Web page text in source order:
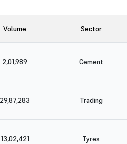
Volume Sector
2,01,989 Cement
29,87,283 Trading
13,02,421 Tyres